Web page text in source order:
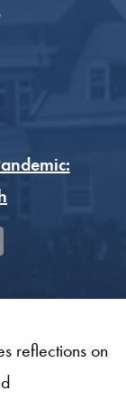
reflections on